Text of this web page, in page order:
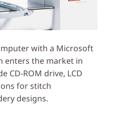
with a Microsoft
enters the market in
CD-ROM drive, LCD
for stitch
designs.